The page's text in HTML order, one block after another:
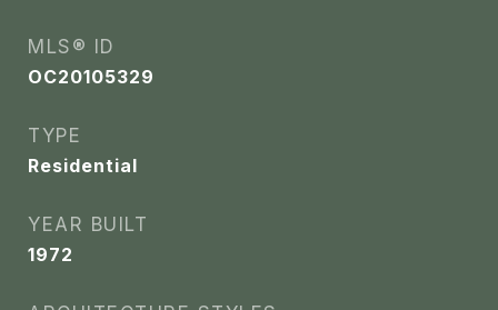
MLS® ID
OC20105329
TYPE
Residential
YEAR BUILT
1972